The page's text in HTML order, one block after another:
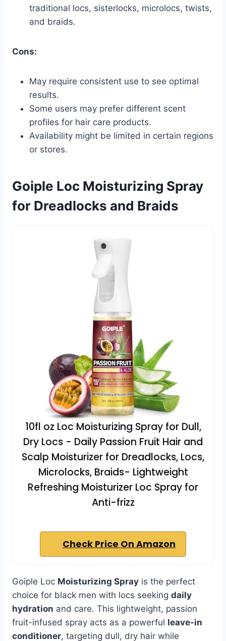
traditional locs, sisterlocks, microlocs, twists,
and braids.
Cons:
May require consistent use to see optimal
results.
Some users may prefer different scent
profiles for hair care products.
Availability might be limited in certain regions
or stores.
Goiple Loc Moisturizing Spray
for Dreadlocks and Braids
10fl oz Loc Moisturizing Spray for Dull,
Dry Locs - Daily Passion Fruit Hair and
Scalp Moisturizer for Dreadlocks, Locs,
Microlocks, Braids- Lightweight
Refreshing Moisturizer Loc Spray for
Anti-frizz
Check Price On Amazon
Goiple Loc Moisturizing Spray is the perfect
choice for black men with locs seeking daily
hydration and care. This lightweight, passion
fruit-infused spray acts as a powerful leave-in
conditioner, targeting dull, dry hair while